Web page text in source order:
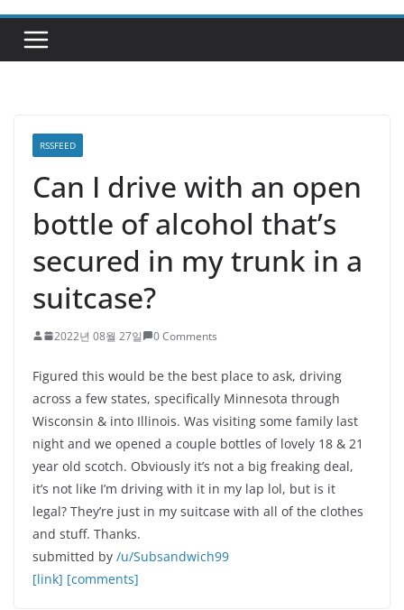
RSSFEED
Can I drive with an open
bottle of alcohol that’s
secured in my trunk in a
suitcase?
2022년 08월 27일 0 Comments
Figured this would be the best place to ask, driving
across a few states, specifically Minnesota through
Wisconsin & into Illinois. Was visiting some family last
night and we opened a couple bottles of lovely 18 & 21
year old scotch. Obviously it’s not a big freaking deal,
it’s not like I’m driving with it in my lap lol, but is it
legal? They’re just in my suitcase with all of the clothes
and stuff. Thanks.
submitted by /u/Subsandwich99
[link] [comments]